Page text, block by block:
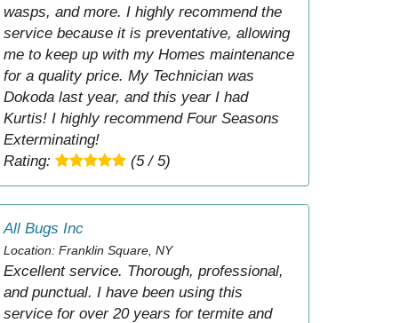
wasps, and more. I highly recommend the
service because it is preventative, allowing
me to keep up with my Homes maintenance
for a quality price. My Technician was
Dokoda last year, and this year I had
Kurtis! I highly recommend Four Seasons
Exterminating!
Rating:
(5 / 5)
All Bugs Inc
Location: Franklin Square, NY
Excellent service. Thorough, professional,
and punctual. I have been using this
service for over 20 years for termite and